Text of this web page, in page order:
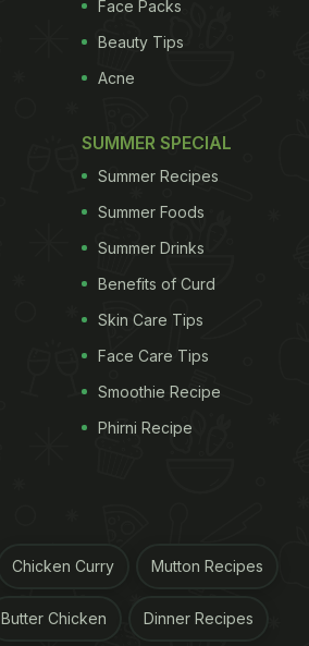
Face Packs
Beauty Tips
Acne
SUMMER SPECIAL
Summer Recipes
Summer Foods
Summer Drinks
Benefits of Curd
Skin Care Tips
Face Care Tips
Smoothie Recipe
Phirni Recipe
Chicken Curry Mutton Recipes
Butter Chicken Dinner Recipes